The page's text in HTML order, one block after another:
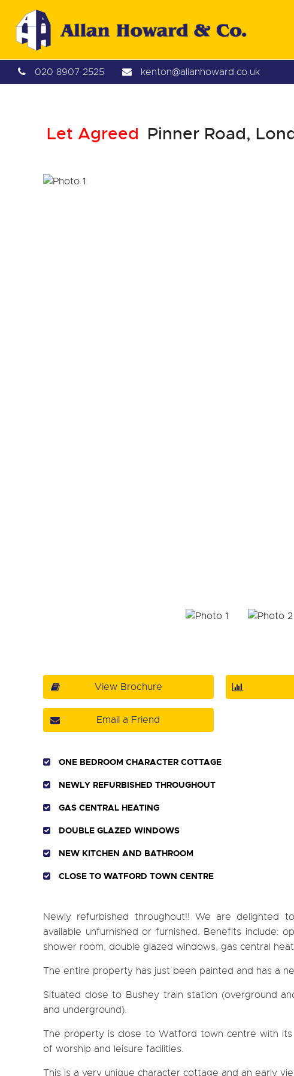
020 8907 2525 kenton@allanhoward.co.uk
Let Agreed Pinner Road,
View Brochure
Email a Friend
ONE BEDROOM CHARACTER COTTAGE
NEWLY REFURBISHED THROUGHOUT
GAS CENTRAL HEATING
DOUBLE GLAZED WINDOWS
NEW KITCHEN AND BATHROOM
CLOSE TO WATFORD TOWN CENTRE
Newly refurbished throughout!! We are delighted
available unfurnished or furnished. Benefits include:
shower room, double glazed windows, gas central
The entire property has just been painted and has a
Situated close to Bushey train station (overground
and underground).
The property is close to Watford town centre with
of worship and leisure facilities.
This is a very unique character cottage and an early